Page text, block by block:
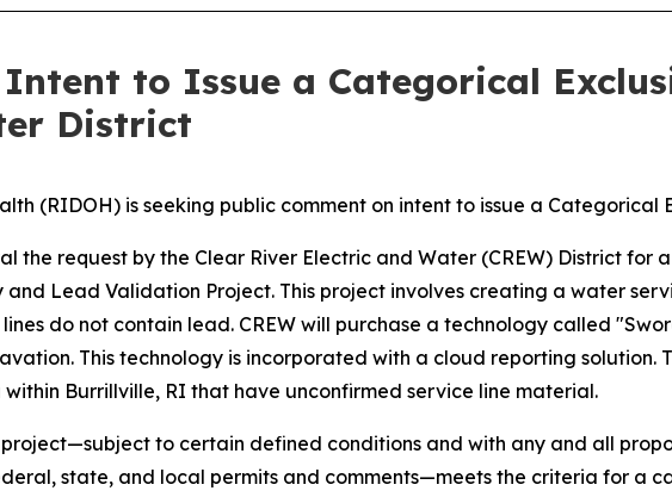
to Issue a Categorical
District
(RIDOH) is seeking public comment on intent to issue a Categorical
the request by the Clear River Electric and Water (CREW) District for
Lead Validation Project. This project involves creating a water
do not contain lead. CREW will purchase a technology called
This technology is incorporated with a cloud reporting solution.
Burrillville, RI that have unconfirmed service line material.
to certain defined conditions and with any and all
state, and local permits and comments—meets the criteria for a